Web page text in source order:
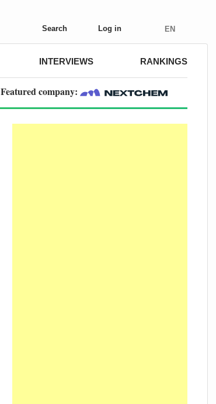
Search Log in EN
INTERVIEWS RANKINGS
Featured company: